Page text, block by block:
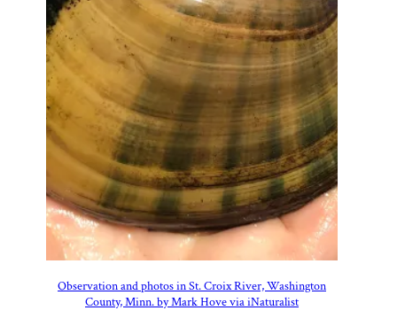
Observation and photos in St. Croix River, Washington
County, Minn. by Mark Hove via iNaturalist